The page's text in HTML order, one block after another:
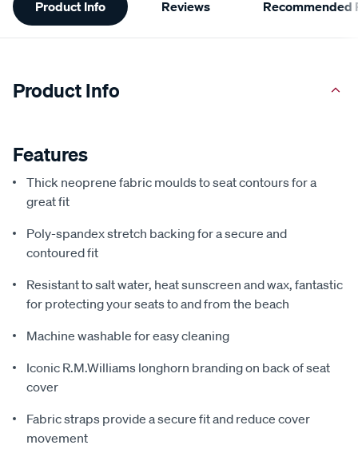
Information
Product Info Reviews Recommended
Product Info
Features
Thick neoprene fabric moulds to seat contours for a
great fit
Poly-spandex stretch backing for a secure and
contoured fit
Resistant to salt water, heat sunscreen and wax, fantastic
for protecting your seats to and from the beach
Machine washable for easy cleaning
Iconic R.M.Williams longhorn branding on back of seat
cover
Fabric straps provide a secure fit and reduce cover
movement